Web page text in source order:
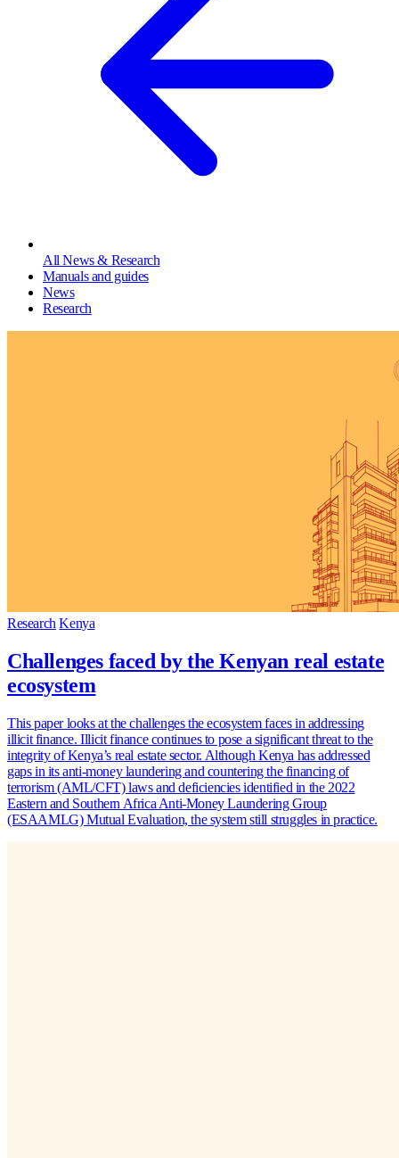
All News & Research
Manuals and guides
News
Research
Research Kenya
Challenges faced by the Kenyan real estate
ecosystem
This paper looks at the challenges the ecosystem faces in addressing
illicit finance. Illicit finance continues to pose a significant threat to the
integrity of Kenya’s real estate sector. Although Kenya has addressed
gaps in its anti-money laundering and countering the financing of
terrorism (AML/CFT) laws and deficiencies identified in the 2022
Eastern and Southern Africa Anti-Money Laundering Group
(ESAAMLG) Mutual Evaluation, the system still struggles in practice.